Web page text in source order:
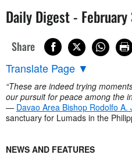
Daily Digest -
Share
Translate Page ▼
“These are indeed trying
our pursuit for peace among the
— Davao Area Bishop Rodolfo A.
sanctuary for Lumads in the
NEWS AND FEATURES